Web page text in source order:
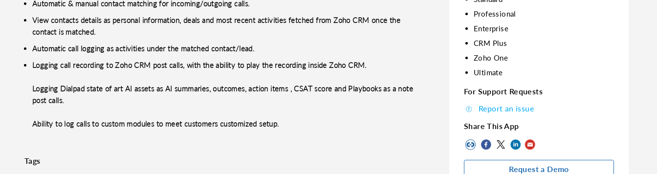
Automatic & manual contact matching for incoming/outgoing calls.
View contacts details as personal information, deals and most recent activities fetched from Zoho CRM once the
contact is matched.
Automatic call logging as activities under the matched contact/lead.
Logging call recording to Zoho CRM post calls, with the ability to play the recording inside Zoho CRM.
Logging Dialpad state of art AI assets as AI summaries, outcomes, action items , CSAT score and Playbooks as a note
post calls.
Ability to log calls to custom modules to meet customers customized setup.
Tags
Professional
Enterprise
CRM Plus
Zoho One
Ultimate
For Support Requests
Report an issue
Share This App
Request a Demo